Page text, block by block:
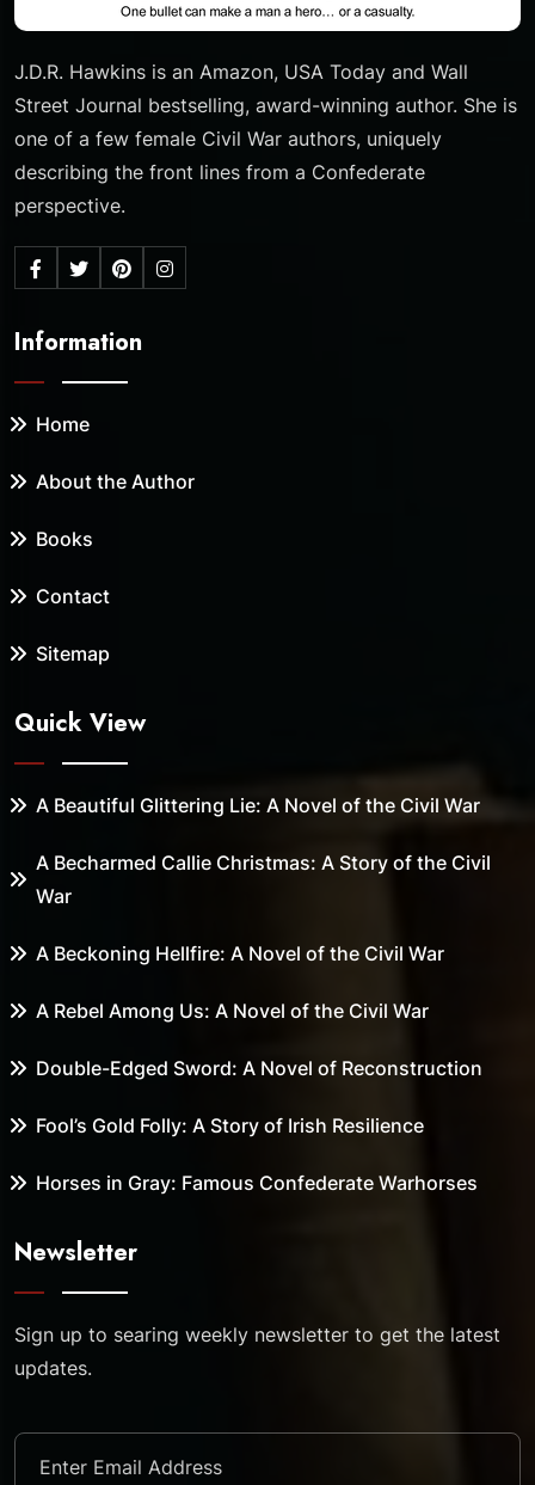
J.D.R. Hawkins is an Amazon, USA Today and Wall
Street Journal bestselling, award-winning author. She is
one of a few female Civil War authors, uniquely
describing the front lines from a Confederate
perspective.
Information
Home
About the Author
Books
Contact
Sitemap
Quick View
A Beautiful Glittering Lie: A Novel of the Civil War
A Becharmed Callie Christmas: A Story of the Civil
War
A Beckoning Hellfire: A Novel of the Civil War
A Rebel Among Us: A Novel of the Civil War
Double-Edged Sword: A Novel of Reconstruction
Fool’s Gold Folly: A Story of Irish Resilience
Horses in Gray: Famous Confederate Warhorses
Newsletter
Sign up to searing weekly newsletter to get the latest
updates.